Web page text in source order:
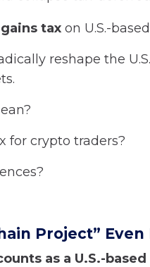
tax on U.S.-
reshape the
for crypto traders?
Project” Even
as a U.S.-